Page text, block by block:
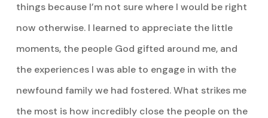
things because I’m not sure where I would be right
now otherwise. I learned to appreciate the little
moments, the people God gifted around me, and
the experiences I was able to engage in with the
newfound family we had fostered. What strikes me
the most is how incredibly close the people on the